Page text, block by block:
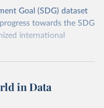
Goal (SDG) dataset
towards the SDG
international
sdgs/dataportal
in Data